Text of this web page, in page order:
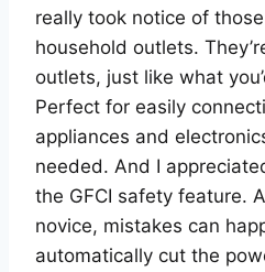
really took notice of
household outlets.
outlets, just like what
Perfect for easily
appliances and
needed. And I
the GFCI safety feature.
novice, mistakes can
automatically cut the